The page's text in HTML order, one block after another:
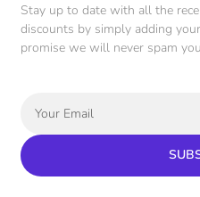
Stay up to date with all the
discounts by simply adding
promise we will never spam